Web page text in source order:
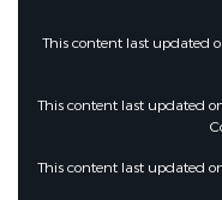
This content last updated
This content last updated
This content last updated